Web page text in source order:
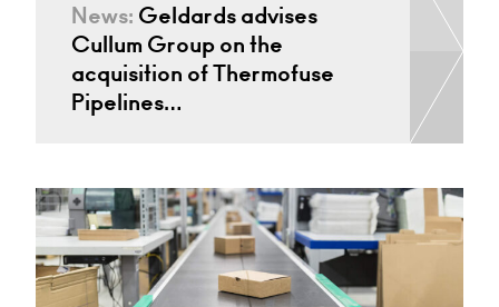
News: Geldards advises
Cullum Group on the
acquisition of Thermofuse
Pipelines…